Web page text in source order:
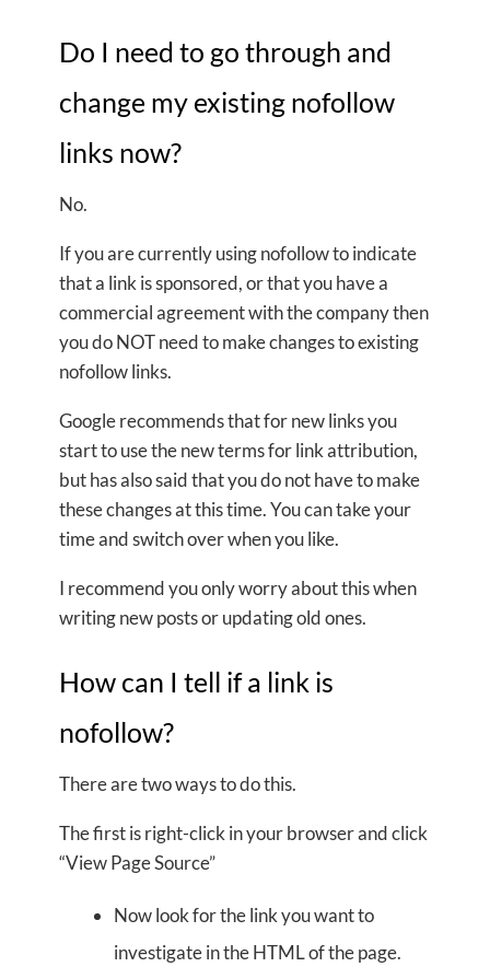
Do I need to go through and
change my existing nofollow
links now?
No.
If you are currently using nofollow to indicate
that a link is sponsored, or that you have a
commercial agreement with the company then
you do NOT need to make changes to existing
nofollow links.
Google recommends that for new links you
start to use the new terms for link attribution,
but has also said that you do not have to make
these changes at this time. You can take your
time and switch over when you like.
I recommend you only worry about this when
writing new posts or updating old ones.
How can I tell if a link is
nofollow?
There are two ways to do this.
The first is right-click in your browser and click
“View Page Source”
Now look for the link you want to
investigate in the HTML of the page.